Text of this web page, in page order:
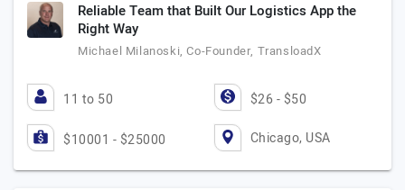
Reliable Team that Built Our Logistics App the
Right Way
Michael Milanoski, Co-Founder, TransloadX
11 to 50 $26 - $50
$10001 - $25000 Chicago, USA